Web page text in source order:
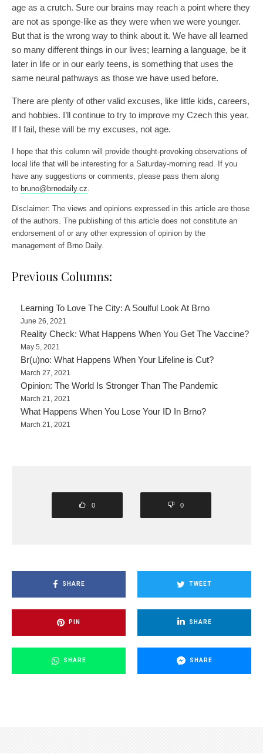
age as a crutch. Sure our brains may reach a point where they
are not as sponge-like as they were when we were younger.
But that is the wrong way to think about it. We have all learned
so many different things in our lives; learning a language, be it
later in life or in our early teens, is something that uses the
same neural pathways as those we have used before.
There are plenty of other valid excuses, like little kids, careers,
and hobbies. I’ll continue to try to improve my Czech this year.
If I fail, these will be my excuses, not age.
I hope that this column will provide thought-provoking observations of
local life that will be interesting for a Saturday-morning read. If you
have any suggestions or comments, please pass them along
to bruno@brnodaily.cz
Disclaimer: The views and opinions expressed in this article are those
of the authors. The publishing of this article does not constitute an
endorsement of or any other expression of opinion by the
management of Brno Daily.
Previous Columns:
Learning To Love The City: A Soulful Look At Brno
June 26, 2021
Reality Check: What Happens When You Get The Vaccine?
May 5, 2021
Br(u)no: What Happens When Your Lifeline is Cut?
March 27, 2021
Opinion: The World Is Stronger Than The Pandemic
March 21, 2021
What Happens When You Lose Your ID In Brno?
March 21, 2021
0 0
SHARE TWEET
PIN SHARE
SHARE SHARE